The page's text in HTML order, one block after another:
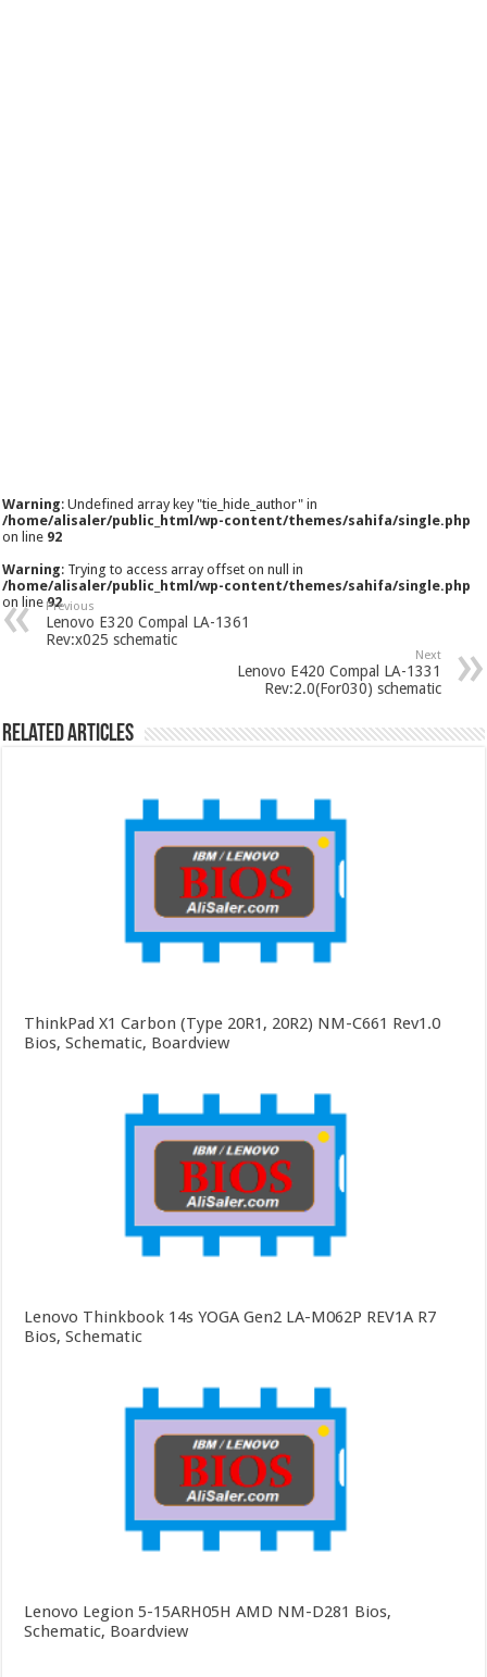
Warning: Undefined array key "tie_hide_author" in
/home/alisaler/public_html/wp-content/themes/sahifa/single.php
on line 92
Warning: Trying to access array offset on null in
/home/alisaler/public_html/wp-content/themes/sahifa/single.php
on line92
Previous
Lenovo E320 Compal LA-1361
Rev:x025 schematic
Next
Lenovo E420 Compal LA-1331
Rev:2.0(For030) schematic
Related Articles
ThinkPad X1 Carbon (Type 20R1, 20R2) NM-C661 Rev1.0
Bios, Schematic, Boardview
Lenovo Thinkbook 14s YOGA Gen2 LA-M062P REV1A R7
Bios, Schematic
Lenovo Legion 5-15ARH05H AMD NM-D281 Bios,
Schematic, Boardview